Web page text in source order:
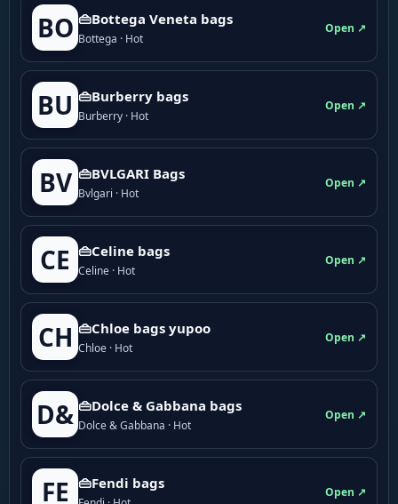
BO 👜Bottega Veneta bags
Bottega · Hot
Open ↗
BU 👜Burberry bags
Burberry · Hot
Open ↗
BV 👜BVLGARI Bags
Bvlgari · Hot
Open ↗
CE 👜Celine bags
Celine · Hot
Open ↗
CH 👜Chloe bags yupoo
Chloe · Hot
Open ↗
D& 👜Dolce & Gabbana bags
Dolce & Gabbana · Hot
Open ↗
FE 👜Fendi bags
Open ↗